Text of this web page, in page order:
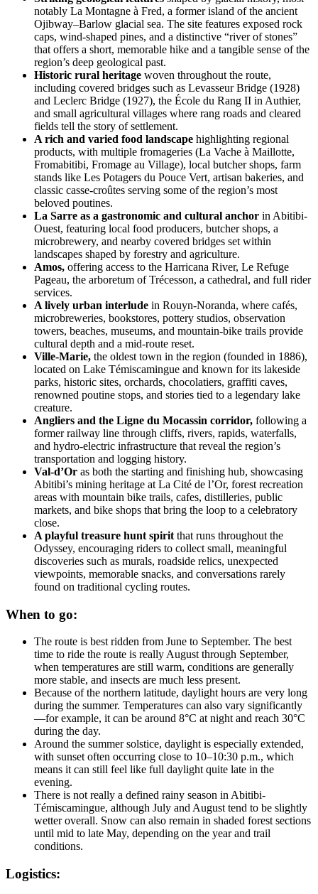
notably La Montagne à Fred, a former island of the ancient
Ojibway–Barlow glacial sea. The site features exposed rock
caps, wind-shaped pines, and a distinctive “river of stones”
that offers a short, memorable hike and a tangible sense of the
region’s deep geological past.
Historic rural heritage woven throughout the route,
including covered bridges such as Levasseur Bridge (1928)
and Leclerc Bridge (1927), the École du Rang II in Authier,
and small agricultural villages where rang roads and cleared
fields tell the story of settlement.
A rich and varied food landscape highlighting regional
products, with multiple fromageries (La Vache à Maillotte,
Fromabitibi, Fromage au Village), local butcher shops, farm
stands like Les Potagers du Pouce Vert, artisan bakeries, and
classic casse-croûtes serving some of the region’s most
beloved poutines.
La Sarre as a gastronomic and cultural anchor in Abitibi-
Ouest, featuring local food producers, butcher shops, a
microbrewery, and nearby covered bridges set within
landscapes shaped by forestry and agriculture.
Amos, offering access to the Harricana River, Le Refuge
Pageau, the arboretum of Trécesson, a cathedral, and full rider
services.
A lively urban interlude in Rouyn-Noranda, where cafés,
microbreweries, bookstores, pottery studios, observation
towers, beaches, museums, and mountain-bike trails provide
cultural depth and a mid-route reset.
Ville-Marie, the oldest town in the region (founded in 1886),
located on Lake Témiscamingue and known for its lakeside
parks, historic sites, orchards, chocolatiers, graffiti caves,
renowned poutine stops, and stories tied to a legendary lake
creature.
Angliers and the Ligne du Mocassin corridor, following a
former railway line through cliffs, rivers, rapids, waterfalls,
and hydro-electric infrastructure that reveal the region’s
transportation and logging history.
Val-d’Or as both the starting and finishing hub, showcasing
Abitibi’s mining heritage at La Cité de l’Or, forest recreation
areas with mountain bike trails, cafes, distilleries, public
markets, and bike shops that bring the loop to a celebratory
close.
A playful treasure hunt spirit that runs throughout the
Odyssey, encouraging riders to collect small, meaningful
discoveries such as murals, roadside relics, unexpected
viewpoints, memorable snacks, and conversations rarely
found on traditional cycling routes.
When to go:
The route is best ridden from June to September. The best
time to ride the route is really August through September,
when temperatures are still warm, conditions are generally
more stable, and insects are much less present.
Because of the northern latitude, daylight hours are very long
during the summer. Temperatures can also vary significantly
—for example, it can be around 8°C at night and reach 30°C
during the day.
Around the summer solstice, daylight is especially extended,
with sunset often occurring close to 10–10:30 p.m., which
means it can still feel like full daylight quite late in the
evening.
There is not really a defined rainy season in Abitibi-
Témiscamingue, although July and August tend to be slightly
wetter overall. Snow can also remain in shaded forest sections
until mid to late May, depending on the year and trail
conditions.
Logistics: